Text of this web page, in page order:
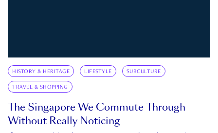
HISTORY & HERITAGE LIFESTYLE SUBCULTURE
TRAVEL & SHOPPING
The Singapore We Commute Through
Without Really Noticing